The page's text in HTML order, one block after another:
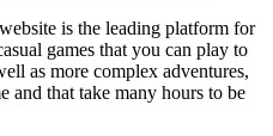
is the leading platform for
games that you can play to
as more complex adventures,
and that take many hours to be